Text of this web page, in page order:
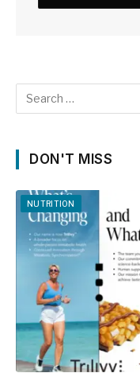
DON'T MISS
NUTRITION